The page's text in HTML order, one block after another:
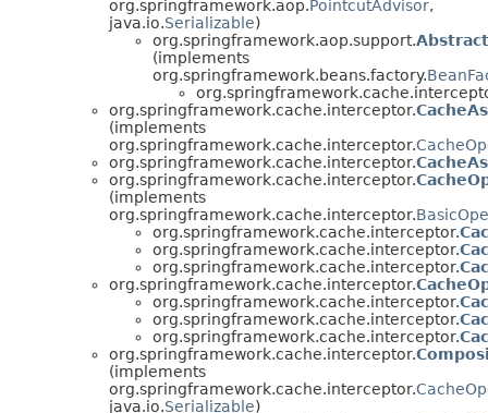
org.springframework.aop.PointcutAdvisor,
java.io.Serializable)
org.springframework.aop.support.
(implements
org.springframework.beans.factory.
org.springframework.cache.interceptor.
(implements
org.springframework.cache.interceptor.
org.springframework.cache.interceptor.
org.springframework.cache.interceptor.
(implements
org.springframework.cache.interceptor.
org.springframework.cache.interceptor.
org.springframework.cache.interceptor.
org.springframework.cache.interceptor.
org.springframework.cache.interceptor.
org.springframework.cache.interceptor.
org.springframework.cache.interceptor.
org.springframework.cache.interceptor.
org.springframework.cache.interceptor.
(implements
org.springframework.cache.interceptor.
java.io.Serializable)